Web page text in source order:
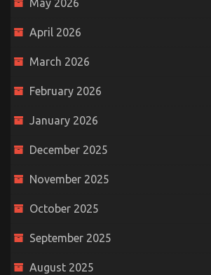
May 2026
April 2026
March 2026
February 2026
January 2026
December 2025
November 2025
October 2025
September 2025
August 2025